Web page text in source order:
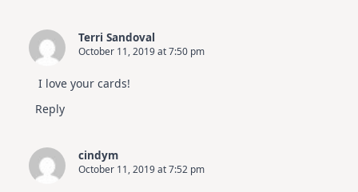
Terri Sandoval
October 11, 2019 at 7:50 pm
I love your cards!
Reply
cindym
October 11, 2019 at 7:52 pm